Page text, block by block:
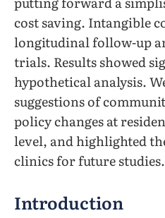
cost saving. Intangible
longitudinal follow-up
trials. Results showed
hypothetical analysis.
suggestions of
policy changes at
level, and highlighted
clinics for future studies.
Introduction